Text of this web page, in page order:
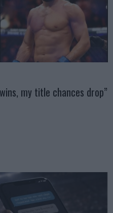
my title chances drop”